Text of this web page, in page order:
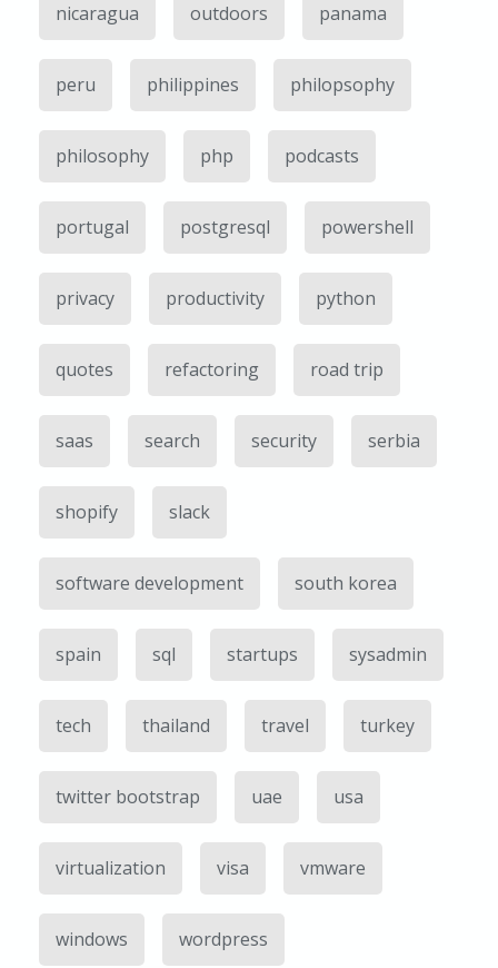
nicaragua outdoors panama
peru philippines philopsophy
philosophy php podcasts
portugal postgresql powershell
privacy productivity python
quotes refactoring road trip
saas search security serbia
shopify slack
software development south korea
spain sql startups sysadmin
tech thailand travel turkey
twitter bootstrap uae usa
virtualization visa vmware
windows wordpress